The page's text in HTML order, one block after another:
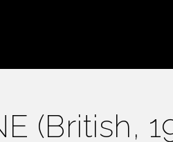
(British,